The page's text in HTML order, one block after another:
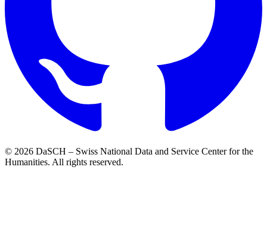
© 2026 DaSCH – Swiss National Data and Service Center for the
Humanities. All rights reserved.